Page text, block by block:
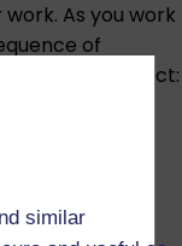
similar
As you work
of
design project:
for
of design